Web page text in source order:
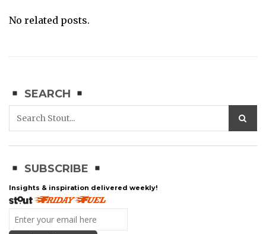
No related posts.
SEARCH
SUBSCRIBE
Insights & inspiration delivered weekly!